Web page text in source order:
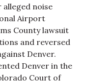
alleged noise
Airport
County lawsuit
and reversed
Denver.
Denver in the
Court of